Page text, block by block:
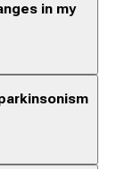
in my